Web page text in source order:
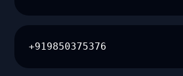
+919850375376